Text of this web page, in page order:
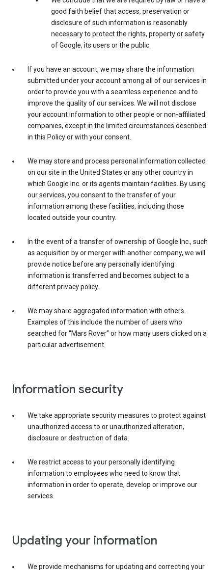
good faith belief that access, preservation or
disclosure of such information is reasonably
necessary to protect the rights, property or safety
of Google, its users or the public.
If you have an account, we may share the information
submitted under your account among all of our services in
order to provide you with a seamless experience and to
improve the quality of our services. We will not disclose
your account information to other people or non-affiliated
companies, except in the limited circumstances described
in this Policy or with your consent.
We may store and process personal information collected
on our site in the United States or any other country in
which Google Inc. or its agents maintain facilities. By using
our services, you consent to the transfer of your
information among these facilities, including those
located outside your country.
In the event of a transfer of ownership of Google Inc., such
as acquisition by or merger with another company, we will
provide notice before any personally identifying
information is transferred and becomes subject to a
different privacy policy.
We may share aggregated information with others.
Examples of this include the number of users who
searched for “Mars Rover” or how many users clicked on a
particular advertisement.
Information security
We take appropriate security measures to protect against
unauthorized access to or unauthorized alteration,
disclosure or destruction of data.
We restrict access to your personally identifying
information to employees who need to know that
information in order to operate, develop or improve our
services.
Updating your information
We provide mechanisms for updating and correcting your